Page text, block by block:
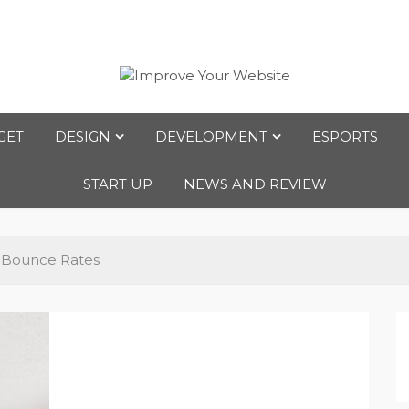
DESIGN DEVELOPMENT ESPORTS
START UP NEWS AND REVIEW
Rates